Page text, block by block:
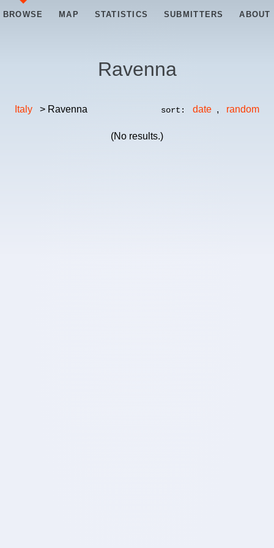
BROWSE MAP STATISTICS SUBMITTERS ABOUT
Ravenna
Italy > Ravenna sort: date , random
(No results.)